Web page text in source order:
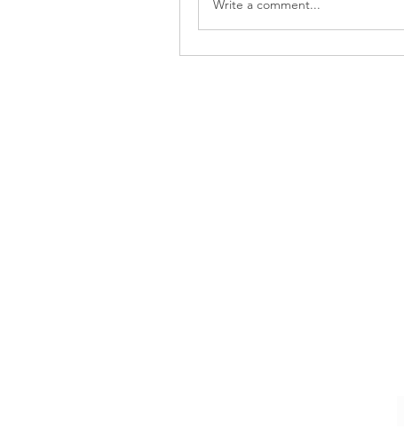
Write a comment...